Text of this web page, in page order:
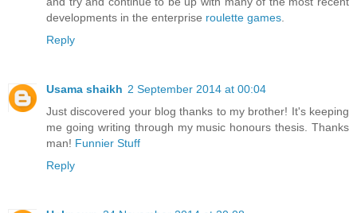
developments in the enterprise roulette games
Reply
Usama shaikh 2 September 2014 at 00:04
Just discovered your blog thanks to my brother! It's keeping
me going writing through my music honours thesis. Thanks
man! Funnier Stuff
Reply